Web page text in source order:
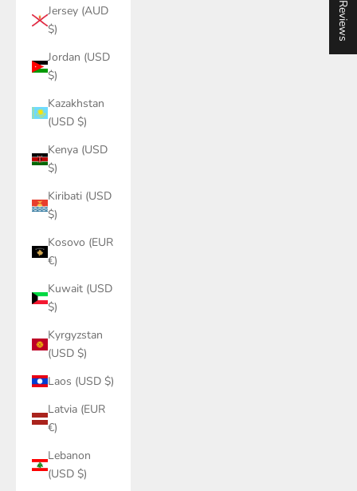
Jersey (AUD
$)
Jordan (USD
$)
Kazakhstan
(USD $)
Kenya (USD
$)
Kiribati (USD
$)
Kosovo (EUR
€)
Kuwait (USD
$)
Kyrgyzstan
(USD $)
Laos (USD $)
Latvia (EUR
€)
Lebanon
(USD $)
★ Reviews